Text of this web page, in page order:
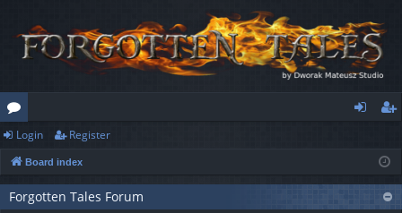
or
u
m
ist
er
Login Register
Board index
Forgotten Tales Forum